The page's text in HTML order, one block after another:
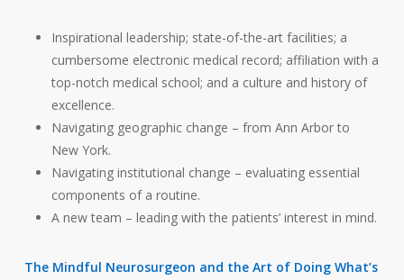
Inspirational leadership; state-of-the-art facilities; a
cumbersome electronic medical record; affiliation with a
top-notch medical school; and a culture and history of
excellence.
Navigating geographic change – from Ann Arbor to
New York.
Navigating institutional change – evaluating essential
components of a routine.
A new team – leading with the patients’ interest in mind.
The Mindful Neurosurgeon and the Art of Doing What’s